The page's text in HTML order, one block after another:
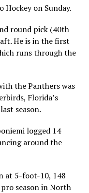
Hockey on Sunday.
round pick (40th
He is in the first
runs through the
the Panthers was
Florida’s
season.
logged 14
around the
at 5-foot-10, 148
season in North